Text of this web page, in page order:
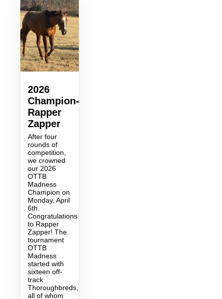
2026
Champion-
Rapper
Zapper
After four
rounds of
competition,
we crowned
our 2026
OTTB
Madness
Champion on
Monday, April
6th.
Congratulations
to Rapper
Zapper! The
tournament
OTTB
Madness
started with
sixteen off-
track
Thoroughbreds,
all of whom